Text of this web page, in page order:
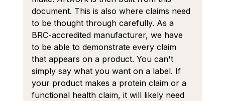
document. This is also where claims need
to be thought through carefully. As a
BRC-accredited manufacturer, we have
to be able to demonstrate every claim
that appears on a product. You can't
simply say what you want on a label. If
your product makes a protein claim or a
functional health claim, it will likely need